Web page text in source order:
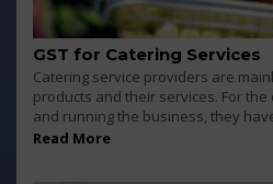
GST for Catering Services
Catering service providers are
products and their services. For
and running the business, they
Read More